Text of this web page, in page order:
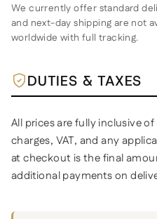
We currently offer standard
and next-day shipping are not
worldwide with full tracking.
DUTIES & TAXES
All prices are fully inclusive
charges, VAT, and any
at checkout is the final
additional payments on